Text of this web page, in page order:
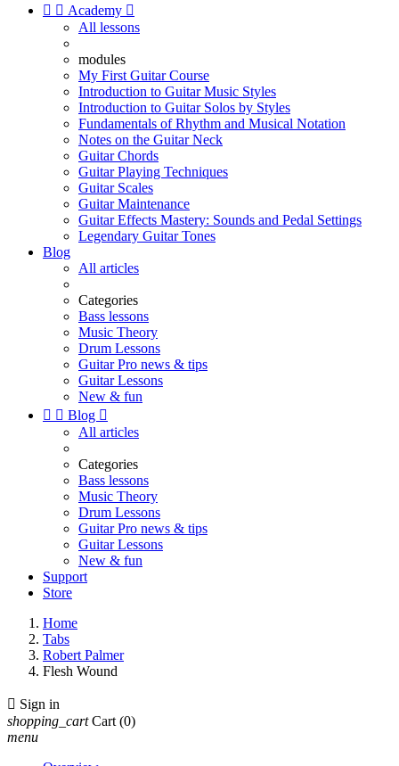
  Academy 
All lessons
modules
My First Guitar Course
Introduction to Guitar Music Styles
Introduction to Guitar Solos by Styles
Fundamentals of Rhythm and Musical Notation
Notes on the Guitar Neck
Guitar Chords
Guitar Playing Techniques
Guitar Scales
Guitar Maintenance
Guitar Effects Mastery: Sounds and Pedal Settings
Legendary Guitar Tones
Blog
All articles
Categories
Bass lessons
Music Theory
Drum Lessons
Guitar Pro news & tips
Guitar Lessons
New & fun
  Blog 
All articles
Categories
Bass lessons
Music Theory
Drum Lessons
Guitar Pro news & tips
Guitar Lessons
New & fun
Support
Store
Home
Tabs
Robert Palmer
Flesh Wound
 Sign in
shopping_cart Cart (0)
menu